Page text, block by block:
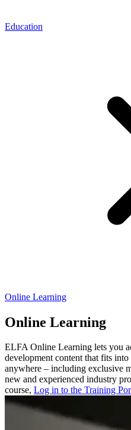
Education
Online Learning
Online Learning
ELFA Online Learning lets you
development content that fits
anywhere – including exclusive
new and experienced industry
course, Log in to the Training